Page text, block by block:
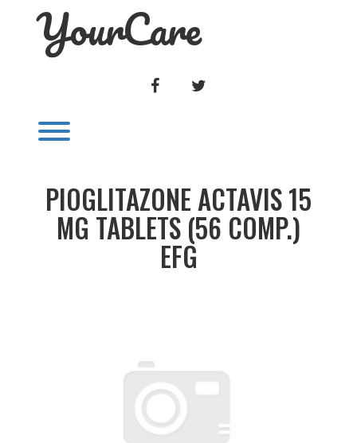
YourCare
FACEBOOK
PIOGLITAZONE ACTAVIS 15
MG TABLETS (56 COMP.)
EFG